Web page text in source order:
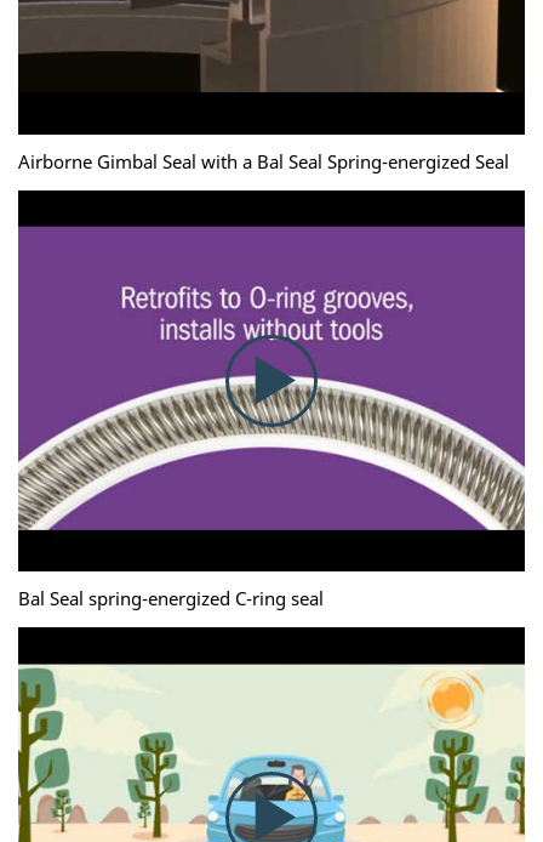
Airborne Gimbal Seal with a Bal Seal Spring-energized Seal
Bal Seal spring-energized C-ring seal